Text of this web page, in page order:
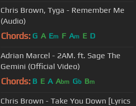
Chris Brown, Tyga - Remember Me
(Audio)
Chords: G A Em F Am E D
Adrian Marcel - 2AM. ft. Sage The
Gemini (Official Video)
Chords: B E A Abm Gb Bm
Chris Brown - Take You Down [Lyrics